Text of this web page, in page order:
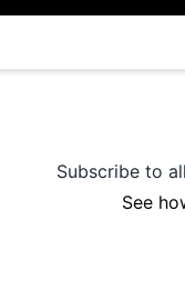
Subscribe to
See